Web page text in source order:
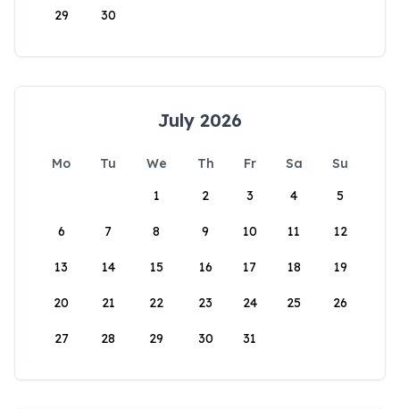
29 30
July 2026
Mo Tu We Th Fr Sa
Su
1
2 3 4 5
6 7 8 9 10 11 12
13 14 15 16 17 18 19
20 21 22 23 24 25 26
27 28 29 30 31